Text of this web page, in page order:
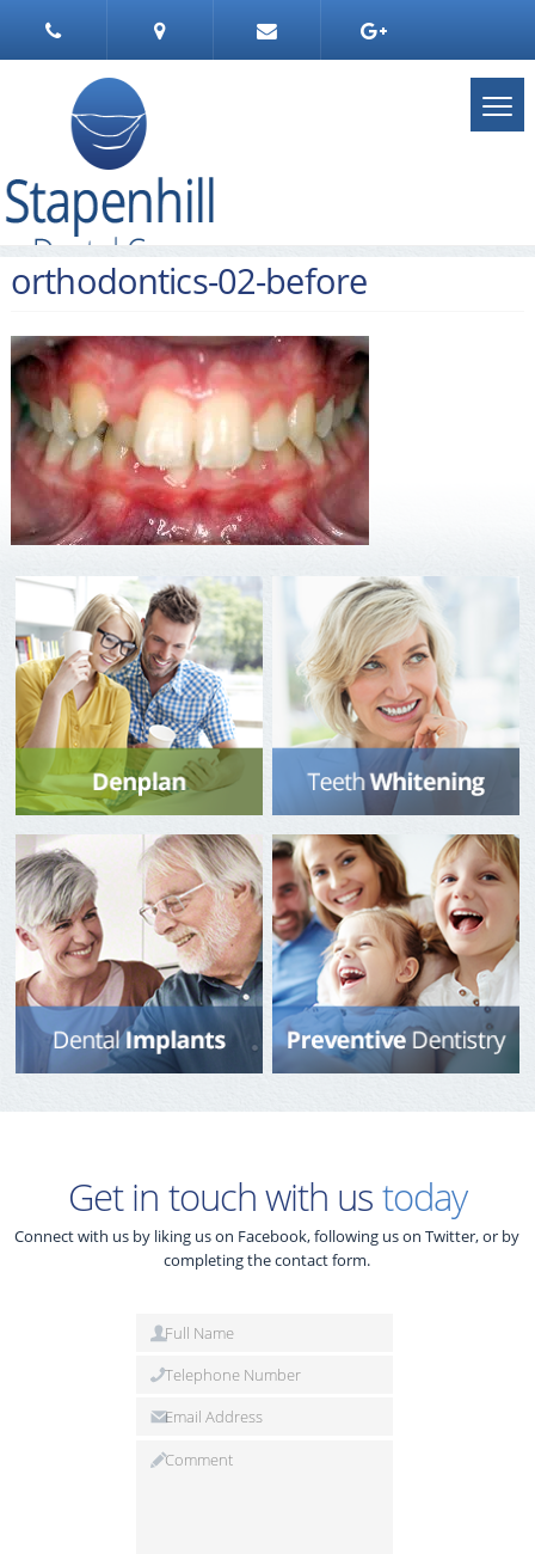
orthodontics-02-before
Get in touch with ustoday
Connect with us by liking us on Facebook, following us on Twitter, or by
completing the contact form.